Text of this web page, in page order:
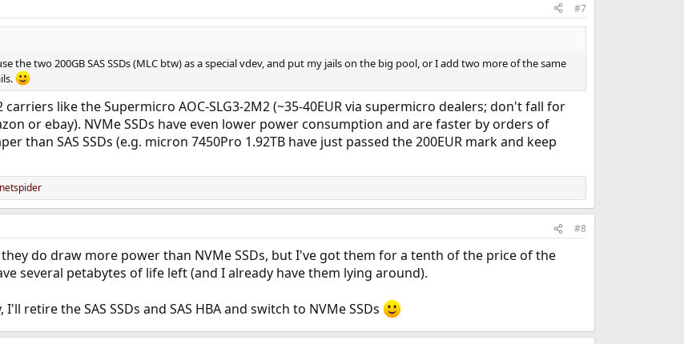
#7
the two 200GB SAS SSDs (MLC btw) as a special vdev, and put my jails on the big pool, or I add two more of the same
like the Supermicro AOC-SLG3-2M2 (~35-40EUR via supermicro dealers; don't fall for
or ebay). NVMe SSDs have even lower power consumption and are faster by orders of
than SAS SSDs (e.g. micron 7450Pro 1.92TB have just passed the 200EUR mark and keep
#8
they do draw more power than NVMe SSDs, but I've got them for a tenth of the price of the
several petabytes of life left (and I already have them lying around).
retire the SAS SSDs and SAS HBA and switch to NVMe SSDs